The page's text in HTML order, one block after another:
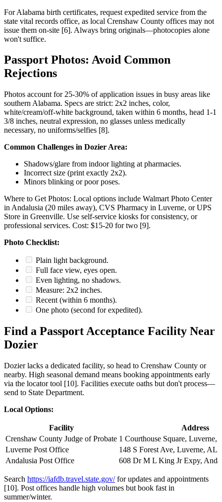
For Alabama birth certificates, request expedited service from the
state vital records office, as local Crenshaw County offices may not
issue them on-site [6]. Always bring originals—photocopies alone
won't suffice.
Passport Photos: Avoid Common
Rejections
Photos account for 25-30% of application issues in busy areas like
southern Alabama. Specs are strict: 2x2 inches, color,
white/cream/off-white background, taken within 6 months, head 1-1
3/8 inches, neutral expression, no glasses unless medically
necessary, no uniforms/selfies [8].
Common Challenges in Dozier Area:
Shadows/glare from indoor lighting at pharmacies.
Incorrect size (print exactly 2x2).
Minors blinking or poor poses.
Where to Get Photos: Local options include Walmart Photo Center
in Andalusia (20 miles away), CVS Pharmacy in Luverne, or UPS
Store in Greenville. Use self-service kiosks for consistency, or
professional services. Cost: $15-20 for two [9].
Photo Checklist:
Plain light background.
Full face view, eyes open.
Even lighting, no shadows.
Measure: 2x2 inches.
Recent (within 6 months).
One photo (second for expedited).
Find a Passport Acceptance Facility Near
Dozier
Dozier lacks a dedicated facility, so head to Crenshaw County or
nearby. High seasonal demand means booking appointments early
via the locator tool [10]. Facilities execute oaths but don't process—
send to State Department.
Local Options:
Facility
Address
Crenshaw County Judge of Probate 1 Courthouse Square, Luverne,
Luverne Post Office
148 S Forest Ave, Luverne, AL
Andalusia Post Office
608 Dr M L King Jr Expy,
Search https://iafdb.travel.state.gov/for updates and appointments
[10]. Post offices handle high volumes but book fast in
summer/winter.